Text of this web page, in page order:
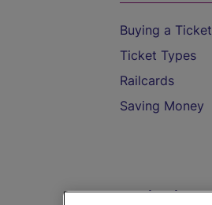
Buying a Ticket
Ticket Types
Railcards
Saving Money
Destinations